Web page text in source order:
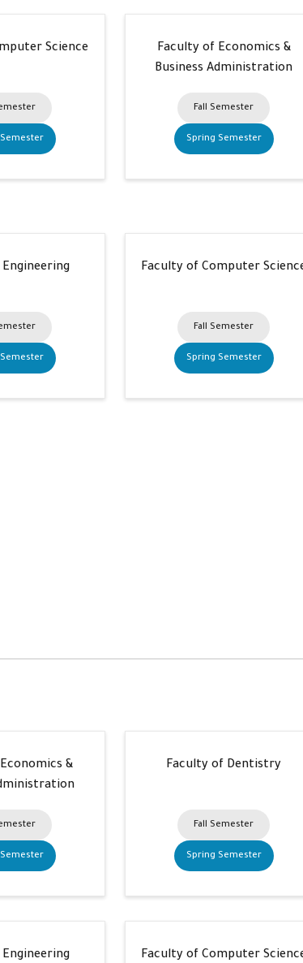
Science
Faculty of Economics &
Business Administration
Fall Semester
Spring Semester
Faculty of Computer
Fall Semester
Spring Semester
&
Faculty of Dentistry
Fall Semester
Spring Semester
Faculty of Computer